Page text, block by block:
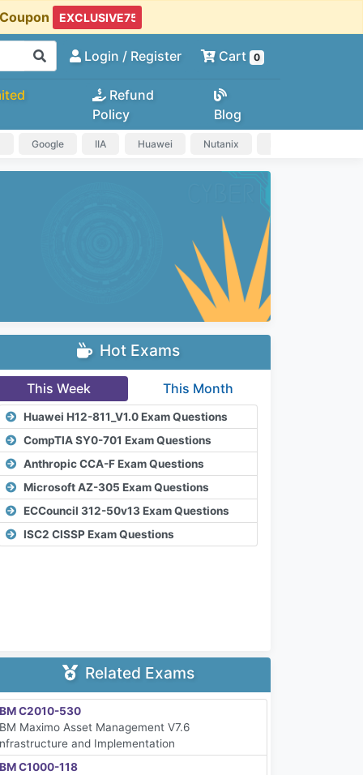
Login / Register Cart 0
Refund
Policy
Blog
Google IIA Huawei Nutanix
Hot Exams
This Week This Month
Huawei H12-811_V1.0 Exam Questions
CompTIA SY0-701 Exam Questions
Anthropic CCA-F Exam Questions
Microsoft AZ-305 Exam Questions
ECCouncil 312-50v13 Exam Questions
ISC2 CISSP Exam Questions
Related Exams
C2010-530
Maximo Asset Management V7.6
and Implementation
C1000-118